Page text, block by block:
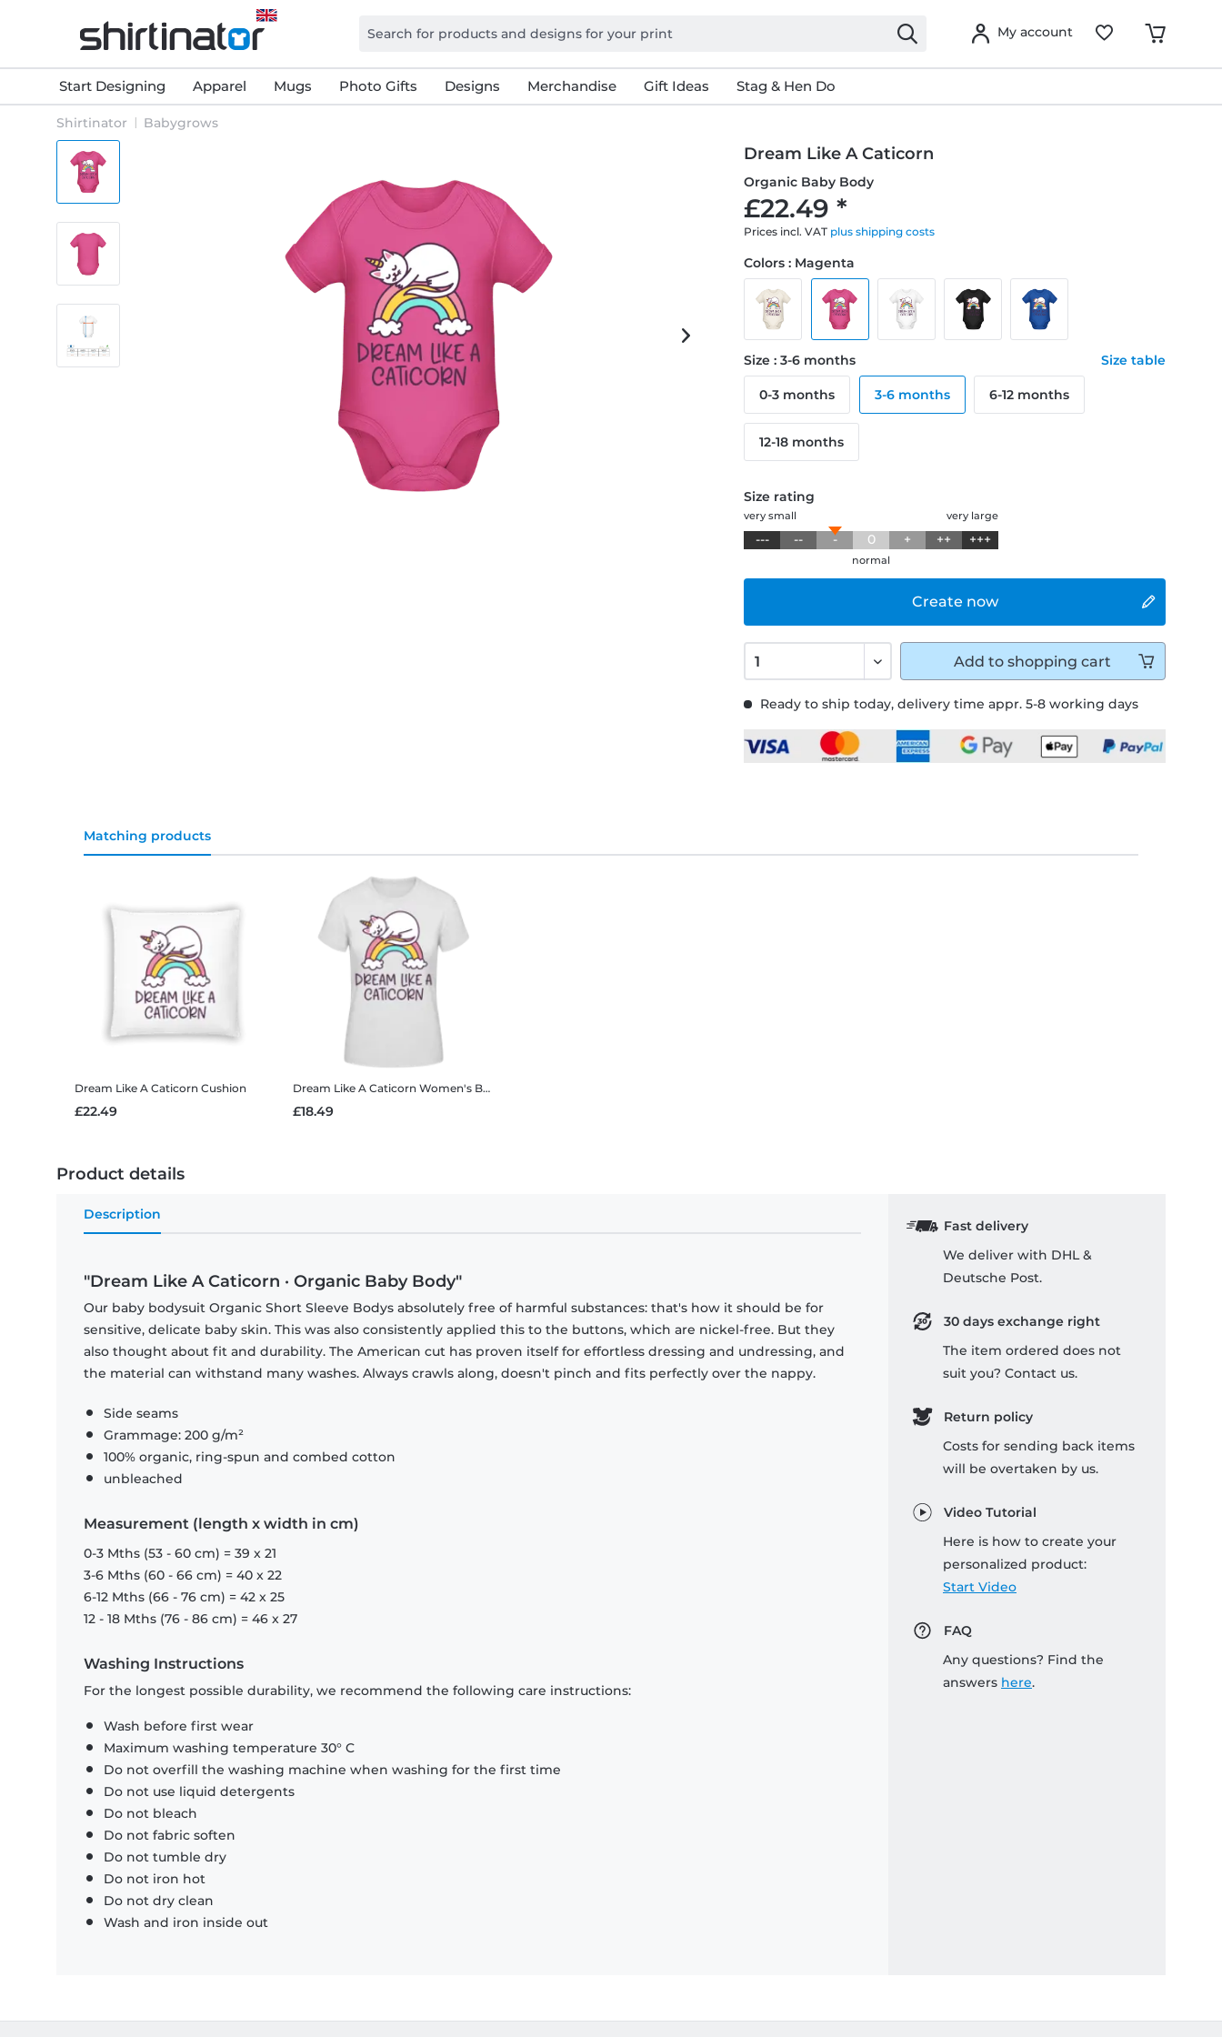
My account
Start Designing Apparel Mugs Photo Gifts Designs Merchandise Gift Ideas Stag & Hen Do
Shirtinator Babygrows
Dream Like A Caticorn
Organic Baby Body
£22.49 *
Prices incl. VAT plus shipping costs
Ready to ship today, delivery time appr. 5-8 working days
Create now
Colors : Magenta
Size : 3-6 months Size table
0-3 months 3-6 months 6-12 months
12-18 months
Size rating
very large
very small
--- -- - 0 + ++ +++
normal
Add to shopping cart
Matching products
Dream Like A Caticorn Cushion
£22.49
Dream Like A Caticorn Women's B&C T-Shirt
£18.49
Product details
Description
"Dream Like A Caticorn · Organic Baby Body"
Our baby bodysuit Organic Short Sleeve Bodys absolutely free of harmful substances: that's how it should be for
sensitive, delicate baby skin. This was also consistently applied this to the buttons, which are nickel-free. But they
also thought about fit and durability. The American cut has proven itself for effortless dressing and undressing, and
the material can withstand many washes. Always crawls along, doesn't pinch and fits perfectly over the nappy.
Side seams
Grammage: 200 g/m²
100% organic, ring-spun and combed cotton
unbleached
Measurement (length x width in cm)
0-3 Mths (53 - 60 cm) = 39 x 21
3-6 Mths (60 - 66 cm) = 40 x 22
6-12 Mths (66 - 76 cm) = 42 x 25
12 - 18 Mths (76 - 86 cm) = 46 x 27
Washing Instructions
For the longest possible durability, we recommend the following care instructions:
Wash before first wear
Maximum washing temperature 30° C
Do not overfill the washing machine when washing for the first time
Do not use liquid detergents
Do not bleach
Do not fabric soften
Do not tumble dry
Do not iron hot
Do not dry clean
Wash and iron inside out
Fast delivery
We deliver with DHL &
Deutsche Post.
30 days exchange right
The item ordered does not
suit you? Contact us.
Return policy
Costs for sending back items
will be overtaken by us.
Video Tutorial
Here is how to create your
personalized product:
Start Video
FAQ
Any questions? Find the
answers here.